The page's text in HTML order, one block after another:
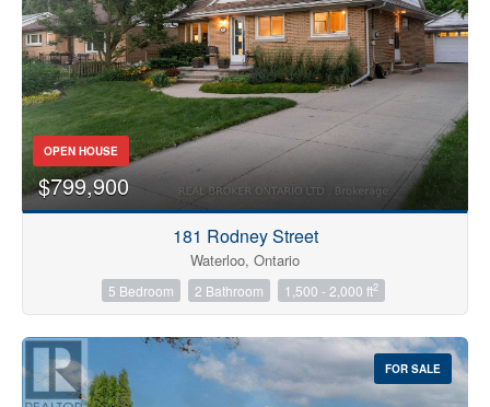
OPEN HOUSE
$799,900
181 Rodney Street
Waterloo, Ontario
5 Bedroom 2 Bathroom 1,500 - 2,000 ft2
FOR SALE